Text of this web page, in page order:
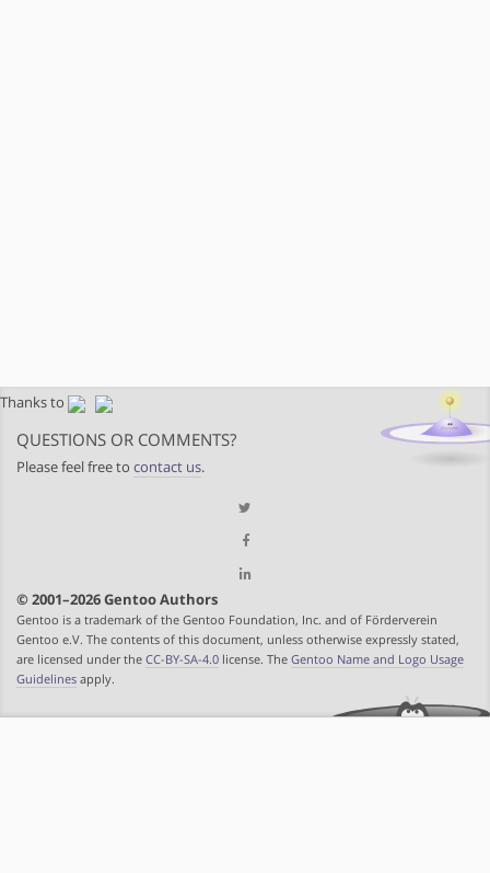
Thanks to
QUESTIONS OR COMMENTS?
Please feel free to contact us.
© 2001–2026 Gentoo Authors
Gentoo is a trademark of the Gentoo Foundation, Inc. and of Förderverein
Gentoo e.V. The contents of this document, unless otherwise expressly stated,
are licensed under the CC-BY-SA-4.0 license. The Gentoo Name and Logo Usage
Guidelines apply.